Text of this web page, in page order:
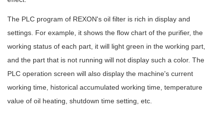
The PLC program of REXON's oil filter is rich in display and
settings. For example, it shows the flow chart of the purifier, the
working status of each part, it will light green in the working part,
and the part that is not running will not display such a color. The
PLC operation screen will also display the machine's current
working time, historical accumulated working time, temperature
value of oil heating, shutdown time setting, etc.